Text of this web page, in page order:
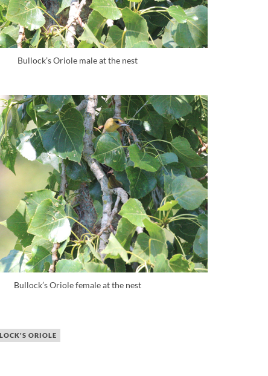
Bullock’s Oriole male at the nest
Bullock’s Oriole female at the nest
ORIOLE